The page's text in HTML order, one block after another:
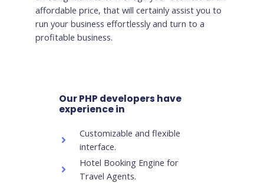
affordable price, that will certainly assist you to
run your business effortlessly and turn to a
profitable business.
Our PHP developers have
experience in
Customizable and flexible
interface.
Hotel Booking Engine for
Travel Agents.